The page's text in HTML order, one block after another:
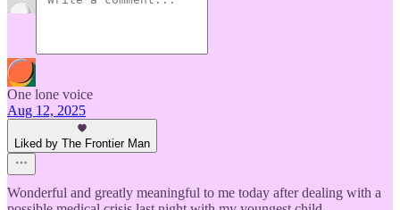
One lone voice
Aug 12, 2025
Liked by The Frontier Man
Wonderful and greatly meaningful to me today after dealing with a